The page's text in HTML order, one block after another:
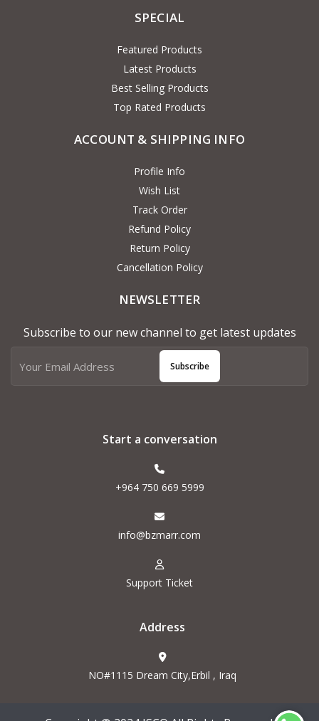
SPECIAL
Featured Products
Latest Products
Best Selling Products
Top Rated Products
ACCOUNT & SHIPPING INFO
Profile Info
Wish List
Track Order
Refund Policy
Return Policy
Cancellation Policy
NEWSLETTER
Subscribe to our new channel to get latest updates
Subscribe
Start a conversation
+964 750 669 5999
info@bzmarr.com
Support Ticket
Address
NO#1115 Dream City,Erbil , Iraq